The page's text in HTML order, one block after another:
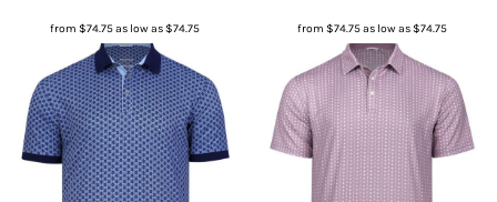
from$74.75as low as$74.75 from $74.75as low as$74.75